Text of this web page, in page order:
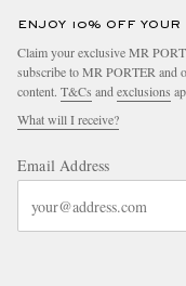
ENJOY 10% OFF
Claim your exclusive MR
subscribe to MR PORTER and
content. T&Cs and exclusions
What will I receive?
Email Address